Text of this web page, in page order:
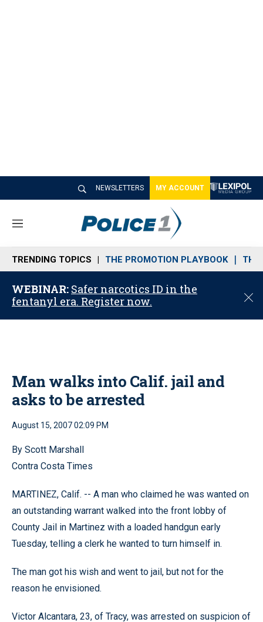
NEWSLETTERS MY ACCOUNT
M
n
u
TRENDING TOPICS THE PROMOTION PLAYBOOK THE
WEBINAR: Safer narcotics ID in the
fentanyl era. Register now.
C
o
Man walks into Calif. jail and
asks to be arrested
August 15, 2007 02:09 PM
By Scott Marshall
Contra Costa Times
MARTINEZ, Calif. -- A man who claimed he was wanted on
an outstanding warrant walked into the front lobby of
County Jail in Martinez with a loaded handgun early
Tuesday, telling a clerk he wanted to turn himself in.
The man got his wish and went to jail, but not for the
reason he envisioned.
Victor Alcantara, 23, of Tracy, was arrested on suspicion of